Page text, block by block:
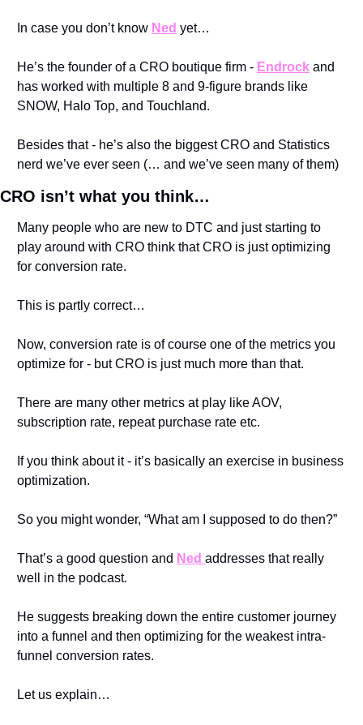
In case you don’t know Ned yet…
He’s the founder of a CRO boutique firm - Endrock and
has worked with multiple 8 and 9-figure brands like
SNOW, Halo Top, and Touchland.
Besides that - he’s also the biggest CRO and Statistics
nerd we’ve ever seen (… and we’ve seen many of them)
CRO isn’t what you think…
Many people who are new to DTC and just starting to
play around with CRO think that CRO is just optimizing
for conversion rate.
This is partly correct…
Now, conversion rate is of course one of the metrics you
optimize for - but CRO is just much more than that.
There are many other metrics at play like AOV,
subscription rate, repeat purchase rate etc.
If you think about it - it’s basically an exercise in business
optimization.
So you might wonder, “What am I supposed to do then?”
That’s a good question and Ned addresses that really
well in the podcast.
He suggests breaking down the entire customer journey
into a funnel and then optimizing for the weakest intra-
funnel conversion rates.
Let us explain…